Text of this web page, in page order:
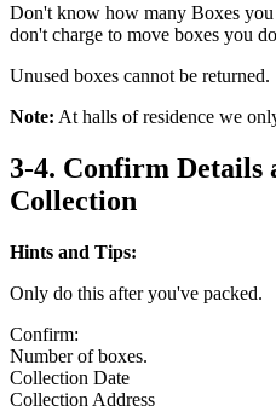
Don't know how many Boxes
don't charge to move boxes you
Unused boxes cannot be returned.
Note: At halls of residence we
3-4. Confirm Details
Collection
Hints and Tips:
Only do this after you've packed.
Confirm:
Number of boxes.
Collection Date
Collection Address